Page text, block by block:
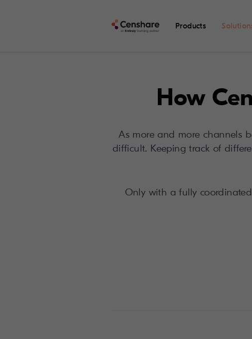
Products
How
As more and more channels
difficult. Keeping track of
Only with a fully